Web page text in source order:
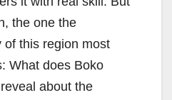
the one the
of this region most
What does Boko
about the